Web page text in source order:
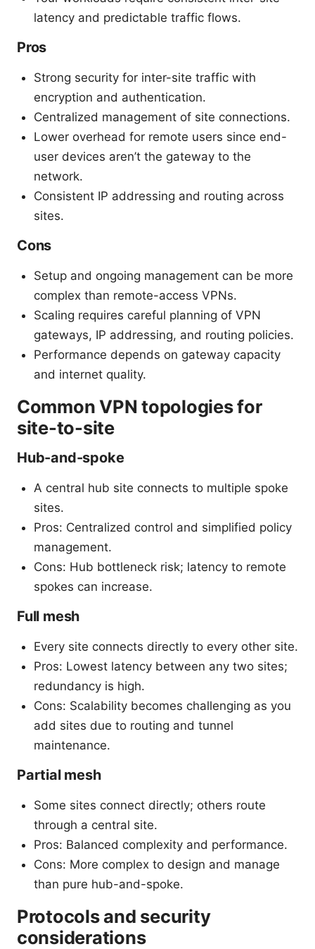
latency and predictable traffic flows.
Pros
Strong security for inter-site traffic with
encryption and authentication.
Centralized management of site connections.
Lower overhead for remote users since end-
user devices aren’t the gateway to the
network.
Consistent IP addressing and routing across
sites.
Cons
Setup and ongoing management can be more
complex than remote-access VPNs.
Scaling requires careful planning of VPN
gateways, IP addressing, and routing policies.
Performance depends on gateway capacity
and internet quality.
Common VPN topologies for
site-to-site
Hub-and-spoke
A central hub site connects to multiple spoke
sites.
Pros: Centralized control and simplified policy
management.
Cons: Hub bottleneck risk; latency to remote
spokes can increase.
Full mesh
Every site connects directly to every other site.
Pros: Lowest latency between any two sites;
redundancy is high.
Cons: Scalability becomes challenging as you
add sites due to routing and tunnel
maintenance.
Partial mesh
Some sites connect directly; others route
through a central site.
Pros: Balanced complexity and performance.
Cons: More complex to design and manage
than pure hub-and-spoke.
Protocols and security
considerations